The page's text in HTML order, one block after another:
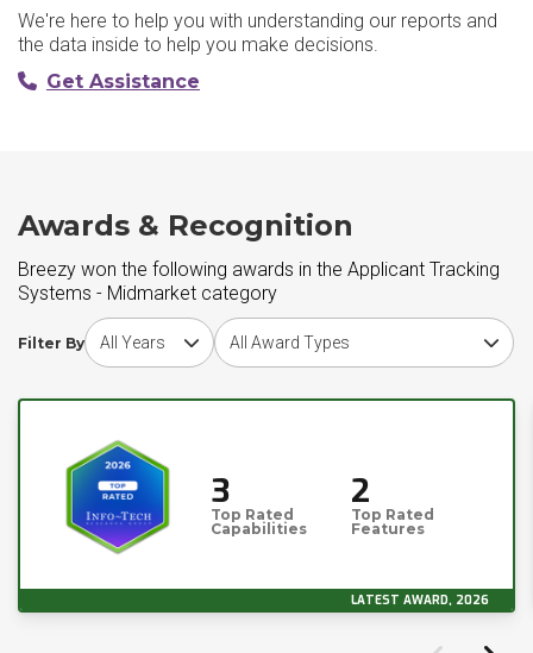
We're here to help you with understanding our reports and
the data inside to help you make decisions.
Get Assistance
Awards & Recognition
Breezy won the following awards in the Applicant Tracking
Systems - Midmarket category
Filter By
Choose award yearChoose award type
3
Top Rated
Capabilities
2
Top Rated
Features
LATEST AWARD, 2026